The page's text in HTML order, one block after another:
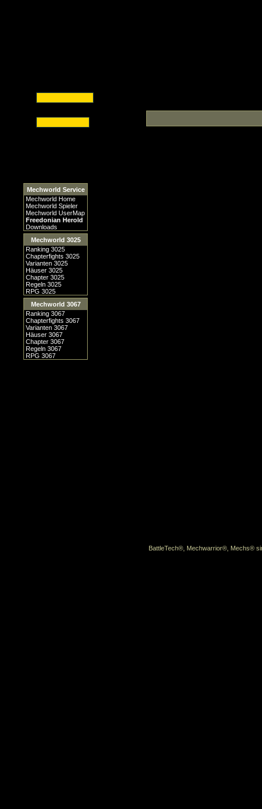
Mechworld Service
Mechworld Home
Mechworld Spieler
Mechworld UserMap
Freedonian Herold
Downloads
Mechworld 3025
Ranking 3025
Chapterfights 3025
Varianten 3025
Häuser 3025
Chapter 3025
Regeln 3025
RPG 3025
Mechworld 3067
Ranking 3067
Chapterfights 3067
Varianten 3067
Häuser 3067
Chapter 3067
Regeln 3067
RPG 3067
BattleTech®, Mechwarrior®, Mechs®